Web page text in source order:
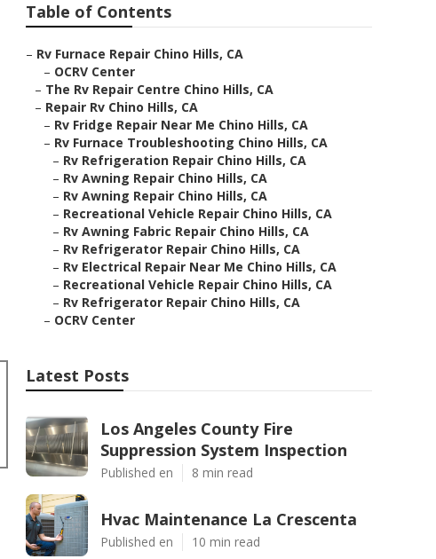
Table of Contents
– Rv Furnace Repair Chino Hills, CA
– OCRV Center
– The Rv Repair Centre Chino Hills, CA
– Repair Rv Chino Hills, CA
– Rv Fridge Repair Near Me Chino Hills, CA
– Rv Furnace Troubleshooting Chino Hills, CA
– Rv Refrigeration Repair Chino Hills, CA
– Rv Awning Repair Chino Hills, CA
– Rv Awning Repair Chino Hills, CA
– Recreational Vehicle Repair Chino Hills, CA
– Rv Awning Fabric Repair Chino Hills, CA
– Rv Refrigerator Repair Chino Hills, CA
– Rv Electrical Repair Near Me Chino Hills, CA
– Recreational Vehicle Repair Chino Hills, CA
– Rv Refrigerator Repair Chino Hills, CA
– OCRV Center
Latest Posts
Los Angeles County Fire
Suppression System Inspection
Published en 8 min read
Hvac Maintenance La Crescenta
Published en 10 min read